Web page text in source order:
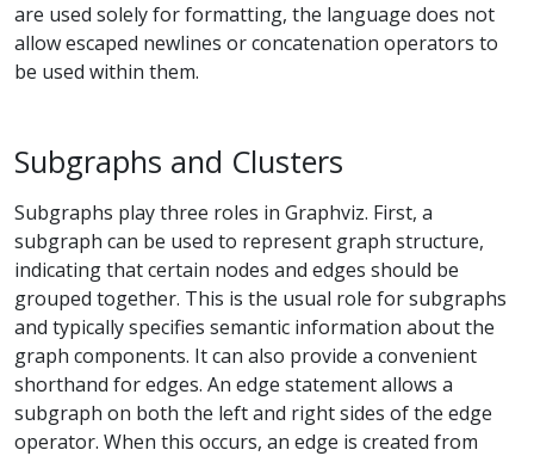
are used solely for formatting, the language does not
allow escaped newlines or concatenation operators to
be used within them.
Subgraphs and Clusters
Subgraphs play three roles in Graphviz. First, a
subgraph can be used to represent graph structure,
indicating that certain nodes and edges should be
grouped together. This is the usual role for subgraphs
and typically specifies semantic information about the
graph components. It can also provide a convenient
shorthand for edges. An edge statement allows a
subgraph on both the left and right sides of the edge
operator. When this occurs, an edge is created from